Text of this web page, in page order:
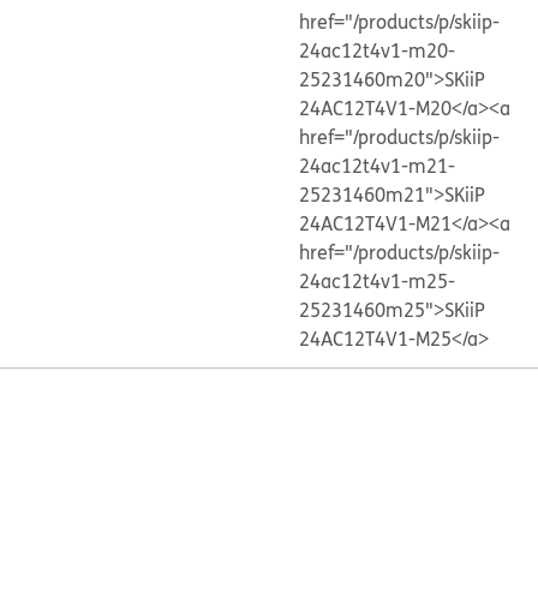
href="/products/p/skiip-
24ac12t4v1-m20-
25231460m20">SKiiP
24AC12T4V1-M20</a><a
href="/products/p/skiip-
24ac12t4v1-m21-
25231460m21">SKiiP
24AC12T4V1-M21</a><a
href="/products/p/skiip-
24ac12t4v1-m25-
25231460m25">SKiiP
24AC12T4V1-M25</a>